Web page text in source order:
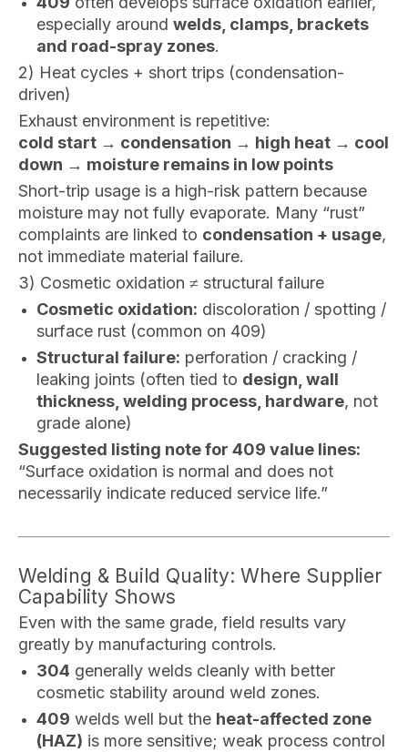
especially around welds, clamps, brackets
and road-spray zones.
2) Heat cycles + short trips (condensation-
driven)
Exhaust environment is repetitive:
cold start → condensation → high heat → cool
down → moisture remains in low points
Short-trip usage is a high-risk pattern because
moisture may not fully evaporate. Many “rust”
complaints are linked to condensation + usage,
not immediate material failure.
3) Cosmetic oxidation ≠ structural failure
Cosmetic oxidation: discoloration / spotting /
surface rust (common on 409)
Structural failure: perforation / cracking /
leaking joints (often tied to design, wall
thickness, welding process, hardware, not
grade alone)
Suggested listing note for 409 value lines:
“Surface oxidation is normal and does not
necessarily indicate reduced service life.”
Welding & Build Quality: Where Supplier
Capability Shows
Even with the same grade, field results vary
greatly by manufacturing controls.
304 generally welds cleanly with better
cosmetic stability around weld zones.
409 welds well but the heat-affected zone
(HAZ) is more sensitive; weak process control